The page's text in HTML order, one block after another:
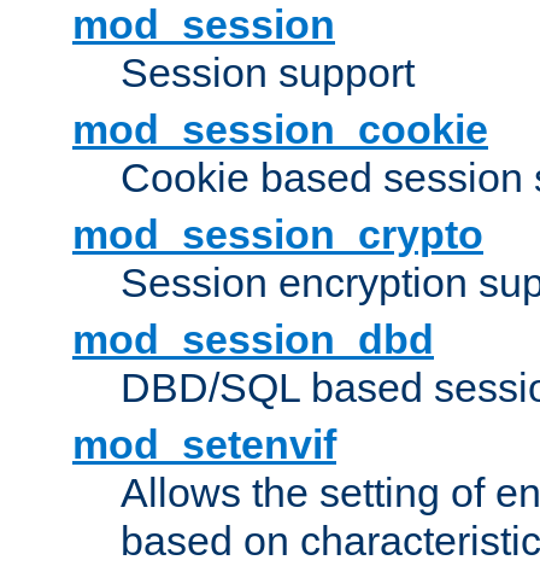
mod_session
Session support
mod_session_cookie
Cookie based session
mod_session_crypto
Session encryption
mod_session_dbd
DBD/SQL based
mod_setenvif
Allows the setting of
based on